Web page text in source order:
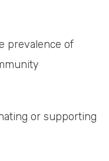
prevalence of
or supporting